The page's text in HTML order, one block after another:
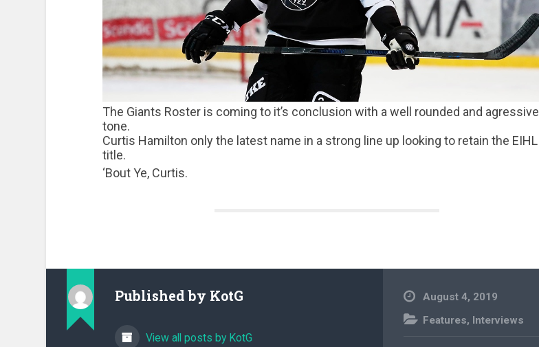
The Giants Roster is coming to it’s conclusion with a well rounded and agressive
tone.
Curtis Hamilton only the latest name in a strong line up looking to retain the EIHL
title.
‘Bout Ye, Curtis.
Published by KotG
View all posts by KotG
August 4, 2019
Features, Interviews